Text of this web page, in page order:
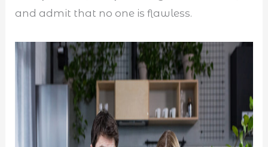
and admit that no one is flawless.